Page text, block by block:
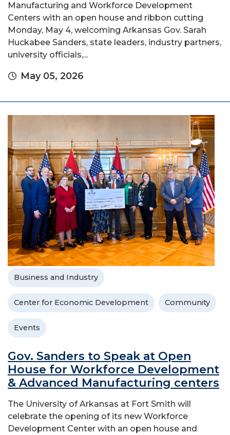
Manufacturing and Workforce Development
Centers with an open house and ribbon cutting
Monday, May 4, welcoming Arkansas Gov. Sarah
Huckabee Sanders, state leaders, industry partners,
university officials,...
May 05, 2026
Business and Industry
Center for Economic Development Community
Events
Gov. Sanders to Speak at Open
House for Workforce Development
& Advanced Manufacturing centers
The University of Arkansas at Fort Smith will
celebrate the opening of its new Workforce
Development Center with an open house and